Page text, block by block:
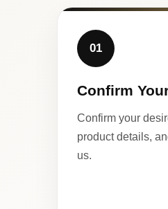
01
Confirm
Confirm your
product details,
us.